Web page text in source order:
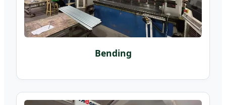
Bending